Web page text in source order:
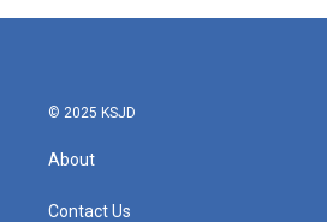
© 2025 KSJD
About
Contact Us